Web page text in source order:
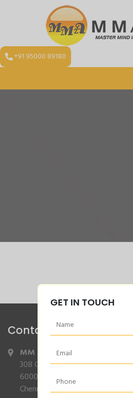
+91 95000 89180
Contact Info
MM Agencies,
308 Gajendran Road,Co
600077
Chennai, Tamilnadu.
GET IN TOUCH